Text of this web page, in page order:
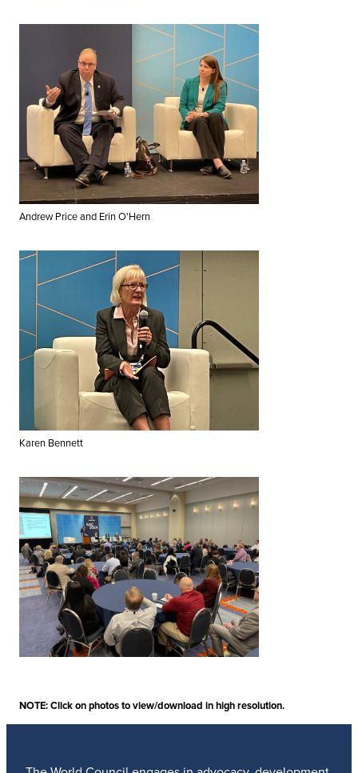
Andrew Price and Erin O'Hern
Karen Bennett
NOTE: Click on photos to view/download in high resolution.